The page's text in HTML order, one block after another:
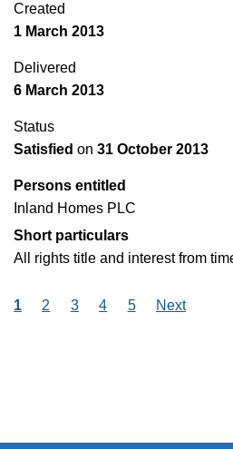
Created
1 March 2013
Delivered
6 March 2013
Status
Satisfied on 31 October 2013
Persons entitled
Inland Homes PLC
Short particulars
All rights title and interest from
1 2 3 4 5 Next